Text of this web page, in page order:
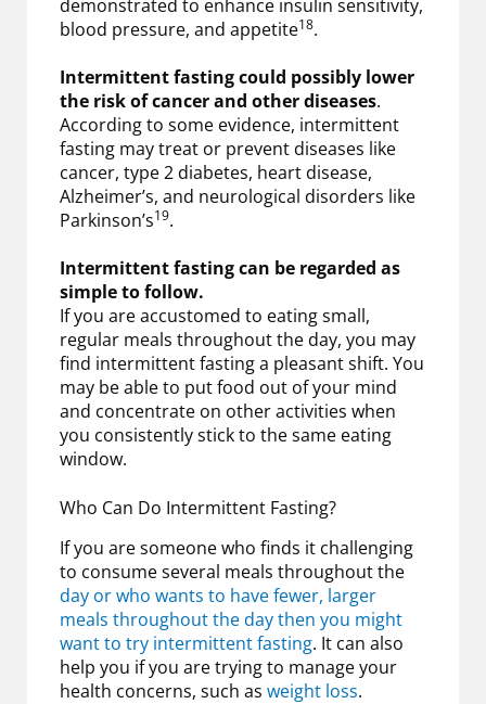
demonstrated to enhance insulin sensitivity,
blood pressure, and appetite18.
Intermittent fasting could possibly lower
the risk of cancer and other diseases.
According to some evidence, intermittent
fasting may treat or prevent diseases like
cancer, type 2 diabetes, heart disease,
Alzheimer’s, and neurological disorders like
Parkinson’s19.
Intermittent fasting can be regarded as
simple to follow.
If you are accustomed to eating small,
regular meals throughout the day, you may
find intermittent fasting a pleasant shift. You
may be able to put food out of your mind
and concentrate on other activities when
you consistently stick to the same eating
window.
Who Can Do Intermittent Fasting?
If you are someone who finds it challenging
to consume several meals throughout the
day or who wants to have fewer, larger
meals throughout the day then you might
want to try intermittent fasting. It can also
help you if you are trying to manage your
health concerns, such as weight loss.